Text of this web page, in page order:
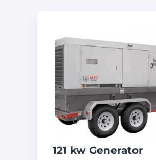
CONTACT US
CAREERS
121 kw Generator